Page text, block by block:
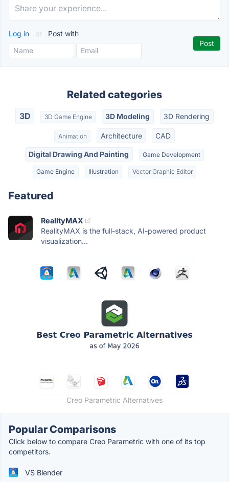
Log in or Post with
Related categories
3D 3D Game Engine 3D Modeling 3D Rendering
Animation Architecture CAD
Digital Drawing And Painting Game Development
Game Engine Illustration Vector Graphic Editor
Featured
RealityMAX
RealityMAX is the full-stack, AI-powered product
visualization...
Creo Parametric Alternatives
Popular Comparisons
Click below to compare Creo Parametric with one of its top
competitors.
VS Blender